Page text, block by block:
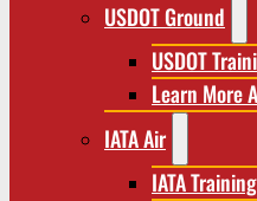
USDOT Ground
USDOT
Learn More
IATA Air
IATA